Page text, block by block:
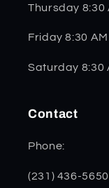
Thursday 8:30
Friday 8:30 AM
Saturday 8:30
Contact
Phone:
(231) 436-5650